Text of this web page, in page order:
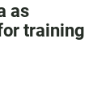
as
training